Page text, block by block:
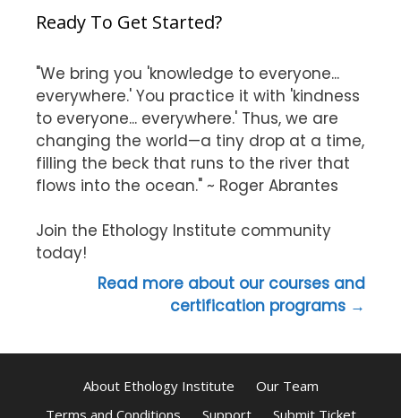
Ready To Get Started?
"We bring you 'knowledge to everyone...
everywhere.' You practice it with 'kindness
to everyone... everywhere.' Thus, we are
changing the world—a tiny drop at a time,
filling the beck that runs to the river that
flows into the ocean." ~ Roger Abrantes
Join the Ethology Institute community
today!
Read more about our courses and
certification programs →
About Ethology Institute
Our Team
Terms and Conditions
Support Submit Ticket